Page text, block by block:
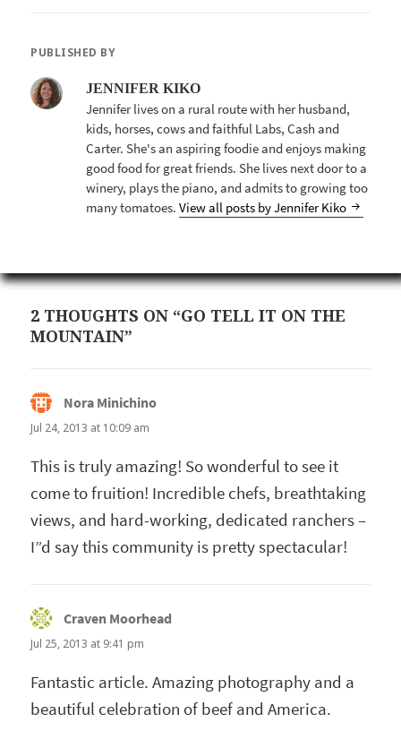
PUBLISHED BY
JENNIFER KIKO
Jennifer lives on a rural route with her husband,
kids, horses, cows and faithful Labs, Cash and
Carter. She's an aspiring foodie and enjoys making
good food for great friends. She lives next door to a
winery, plays the piano, and admits to growing too
many tomatoes.View all posts by Jennifer Kiko
2 THOUGHTS ON “GO TELL IT ON THE
MOUNTAIN”
Nora Minichino
Jul 24, 2013 at 10:09 am
This is truly amazing! So wonderful to see it
come to fruition! Incredible chefs, breathtaking
views, and hard-working, dedicated ranchers –
I”d say this community is pretty spectacular!
Craven Moorhead
Jul 25, 2013 at 9:41 pm
Fantastic article. Amazing photography and a
beautiful celebration of beef and America.